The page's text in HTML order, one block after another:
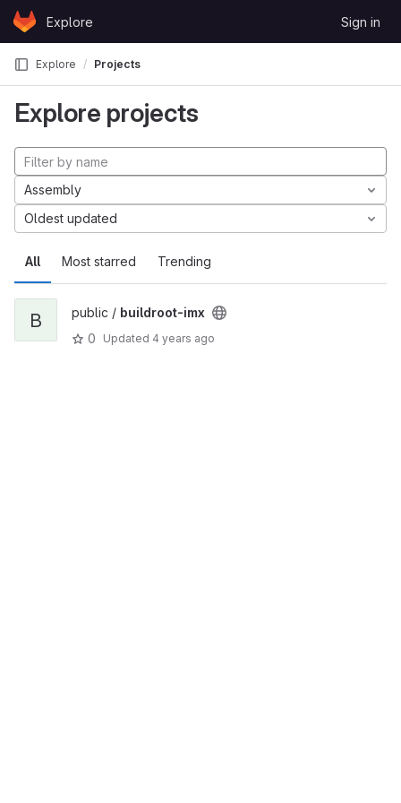
Skip to content
GitLabExplore Sign in
Explore Projects
Explore projects
All Most starred Trending
Assembly
Oldest updated
B public / buildroot-imx
0
Updated 4 years ago